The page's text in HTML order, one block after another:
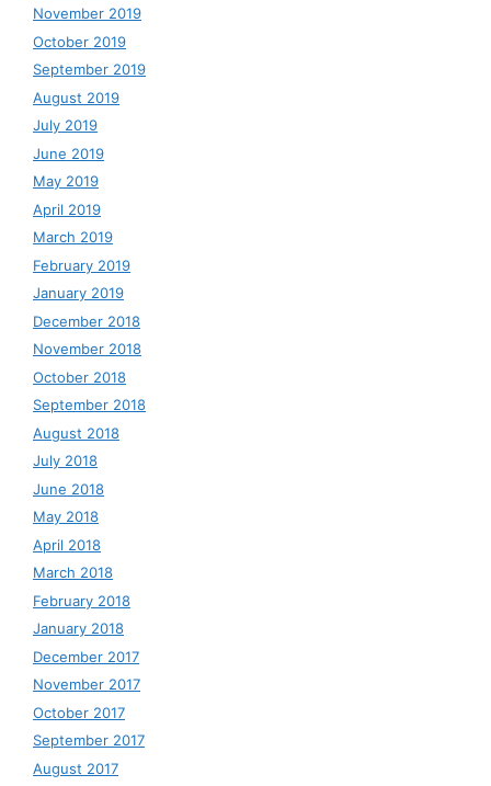
November 2019
October 2019
September 2019
August 2019
July 2019
June 2019
May 2019
April 2019
March 2019
February 2019
January 2019
December 2018
November 2018
October 2018
September 2018
August 2018
July 2018
June 2018
May 2018
April 2018
March 2018
February 2018
January 2018
December 2017
November 2017
October 2017
September 2017
August 2017